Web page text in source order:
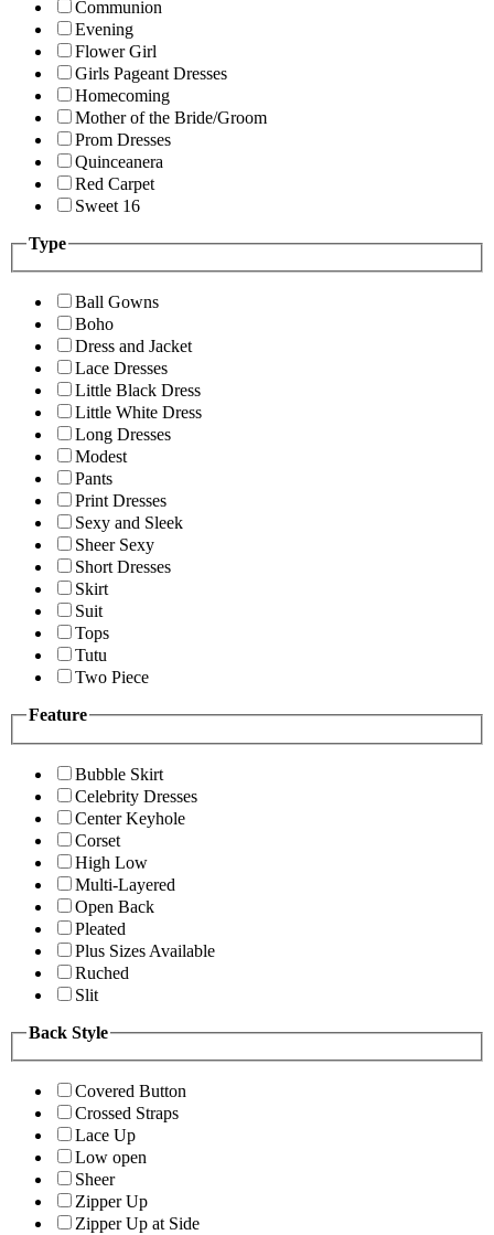
Communion
Evening
Flower Girl
Girls Pageant Dresses
Homecoming
Mother of the Bride/Groom
Prom Dresses
Quinceanera
Red Carpet
Sweet 16
Type
Ball Gowns
Boho
Dress and Jacket
Lace Dresses
Little Black Dress
Little White Dress
Long Dresses
Modest
Pants
Print Dresses
Sexy and Sleek
Sheer Sexy
Short Dresses
Skirt
Suit
Tops
Tutu
Two Piece
Feature
Bubble Skirt
Celebrity Dresses
Center Keyhole
Corset
High Low
Multi-Layered
Open Back
Pleated
Plus Sizes Available
Ruched
Slit
Back Style
Covered Button
Crossed Straps
Lace Up
Low open
Sheer
Zipper Up
Zipper Up at Side